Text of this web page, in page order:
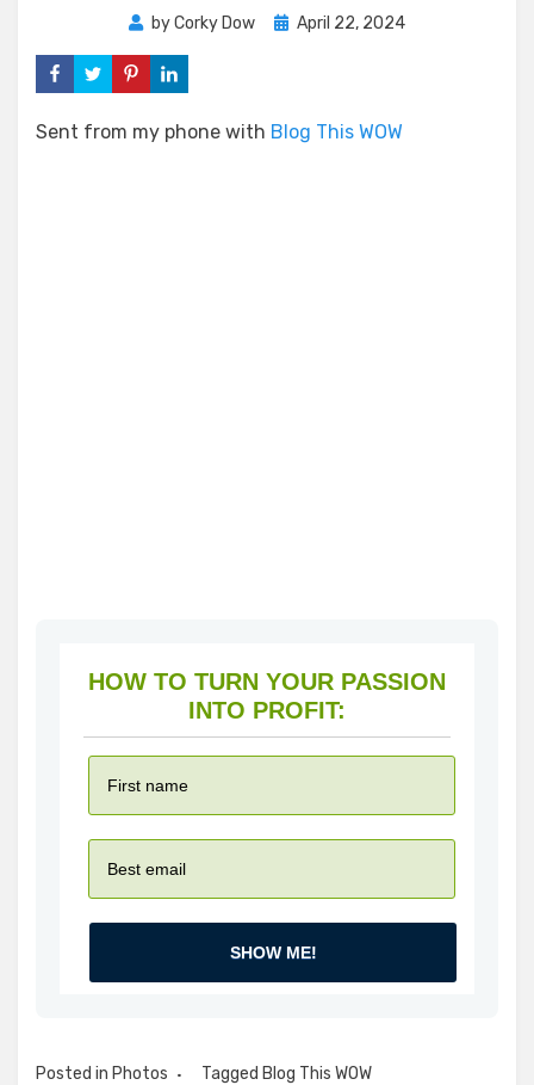
byCorky Dow
Posted
April 22, 2024
Sent from my phone with Blog This WOW
HOW TO TURN YOUR PASSION
INTO PROFIT:
SHOW ME!
Posted in Photos Tagged Blog This WOW